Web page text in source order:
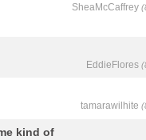
SheaMcCaffrey
EddieFlores
tamarawilhite
kind of